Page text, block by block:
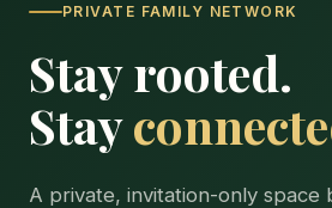
PRIVATE FAMILY NETWORK
Stay rooted.
Stay
A private, invitation-only space